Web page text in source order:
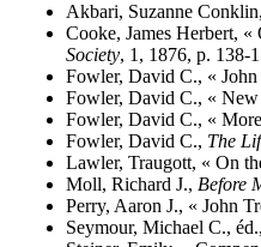
Akbari, Suzanne Conklin,
Cooke, James Herbert,
Society, 1, 1876, p. 138-
Fowler, David C., «
Fowler, David C., «
Fowler, David C., «
Fowler, David C., The
Lawler, Traugott, « On
Moll, Richard J., Before
Perry, Aaron J., « John
Seymour, Michael C., éd.,